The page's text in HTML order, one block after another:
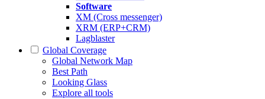
Software
XM (Cross messenger)
XRM (ERP+CRM)
Lagblaster
Global Coverage
Global Network Map
Best Path
Looking Glass
Explore all tools